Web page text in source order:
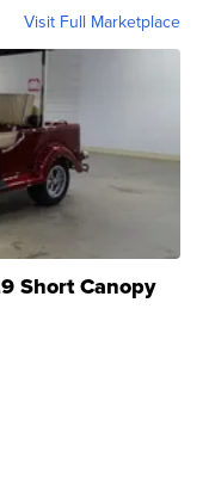
Visit Full Marketplace
Short Canopy